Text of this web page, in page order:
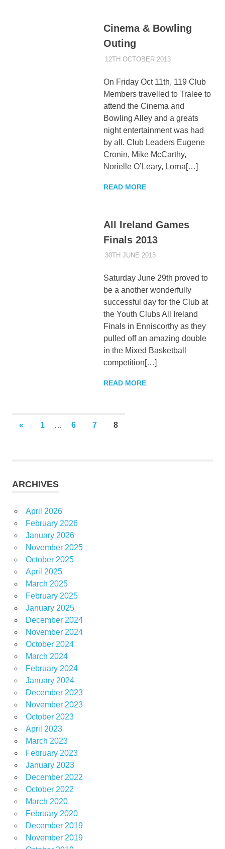
Cinema & Bowling
Outing
12TH OCTOBER 2013KYCADMIN
EVENTS
On Friday Oct 11th, 119 Club
Members travelled to Tralee to
attend the Cinema and
Bowling Alley and a greats
night entertainment was had
by all. Club Leaders Eugene
Cronin, Mike McCarthy,
Norielle O’Leary, Lorna[…]
READ MORE
All Ireland Games
Finals 2013
30TH JUNE 2013KYCADMIN
EVENTS
Saturday June 29th proved to
be a another wonderfully
successful day for the Club at
the Youth Clubs All Ireland
Finals in Enniscorthy as they
pulled off an amazing double
in the Mixed Basketball
competition[…]
READ MORE
Posts
« PREVIOUS
1 … 6 7 8
ARCHIVES
April 2026
February 2026
January 2026
November 2025
October 2025
April 2025
March 2025
February 2025
January 2025
December 2024
November 2024
October 2024
March 2024
February 2024
January 2024
December 2023
November 2023
October 2023
April 2023
March 2023
February 2023
January 2023
December 2022
October 2022
March 2020
February 2020
December 2019
November 2019